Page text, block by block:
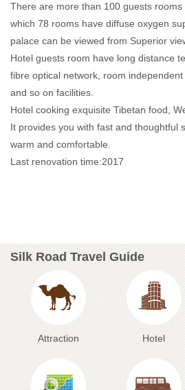
There are more than 100 guests
which 78 rooms have diffuse oxygen
palace can be viewed from Superior
Hotel guests room have long distance
fibre optical network, room
and so on facilities.
Hotel cooking exquisite Tibetan food,
It provides you with fast and thoughtful
warm and comfortable.
Last renovation time:2017
Silk Road Travel Guide
Attraction Hotel